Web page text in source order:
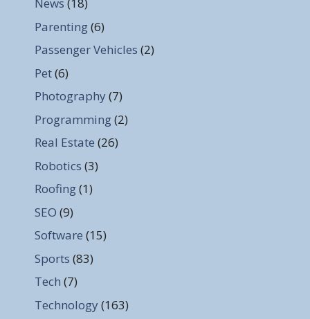
News (18)
Parenting(6)
Passenger Vehicles (2)
Pet(6)
Photography (7)
Programming(2)
Real Estate (26)
Robotics (3)
Roofing(1)
SEO (9)
Software (15)
Sports (83)
Tech (7)
Technology (163)